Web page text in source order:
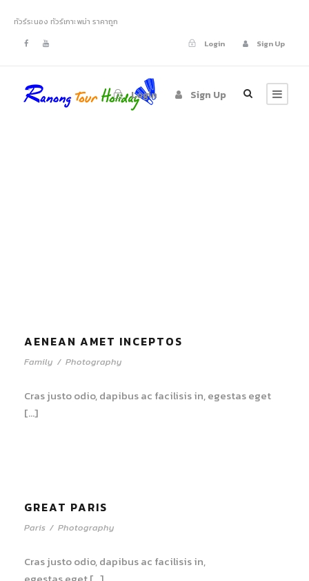
ทัวร์ระนอง ทัวร์เกาะพม่า ราคาถูก
Login
Sign Up
Login Sign Up
AENEAN AMET INCEPTOS
Family / Photography
Cras justo odio, dapibus ac facilisis in, egestas eget
[…]
GREAT PARIS
Paris / Photography
Cras justo odio, dapibus ac facilisis in,